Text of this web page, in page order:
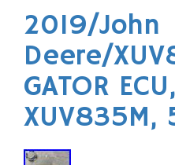
2019/John
Deere/
GATOR
XUV835M,